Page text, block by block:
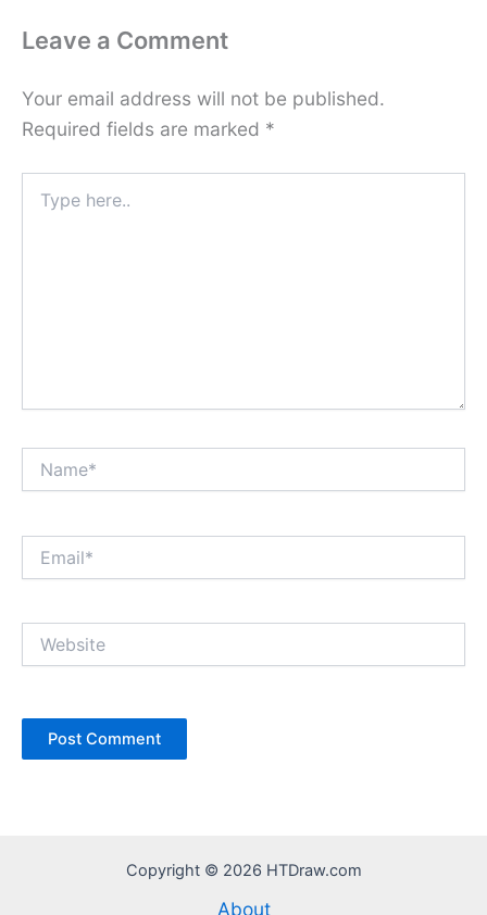
Leave a Comment
Your email address will not be published.
Required fields are marked *
here..
Copyright © 2026 HTDraw.com
About